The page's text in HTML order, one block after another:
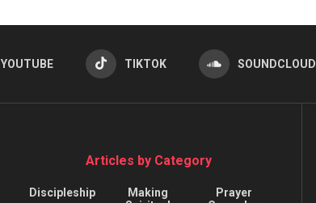
YOUTUBE TIKTOK SOUNDCLOUD
Articles by Category
Discipleship
Making
Prayer